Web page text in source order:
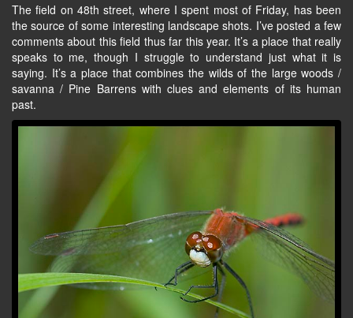
The field on 48th street, where I spent most of Friday, has been
the source of some interesting landscape shots. I’ve posted a few
comments about this field thus far this year. It’s a place that really
speaks to me, though I struggle to understand just what it is
saying. It’s a place that combines the wilds of the large woods /
savanna / Pine Barrens with clues and elements of its human
past.